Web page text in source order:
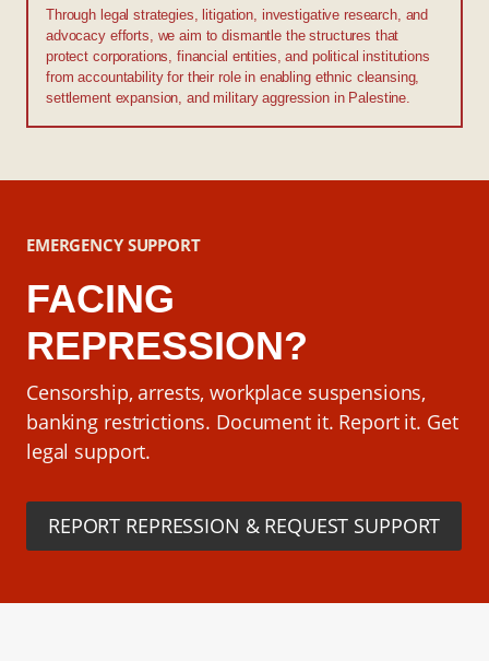
Through legal strategies, litigation, investigative research, and
advocacy efforts, we aim to dismantle the structures that
protect corporations, financial entities, and political institutions
from accountability for their role in enabling ethnic cleansing,
settlement expansion, and military aggression in Palestine.
EMERGENCY SUPPORT
FACING
REPRESSION?
Censorship, arrests, workplace suspensions,
banking restrictions. Document it. Report it. Get
legal support.
REPORT REPRESSION & REQUEST SUPPORT